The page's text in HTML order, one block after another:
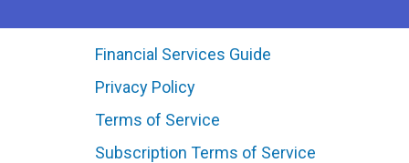
Financial Services Guide
Privacy Policy
Terms of Service
Subscription Terms of Service